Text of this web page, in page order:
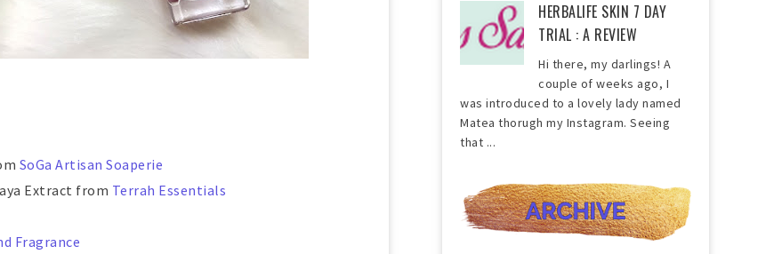
SoGa Artisan Soaperie
Extract from Terrah Essentials
Fragrance
HERBALIFE SKIN 7 DAY
TRIAL : A REVIEW
Hi there, my darlings! A
couple of weeks ago, I
was introduced to a lovely lady named
Matea thorugh my Instagram. Seeing
that ...